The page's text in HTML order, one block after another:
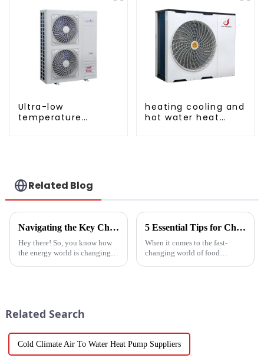
Ultra-low
temperature
heating cooling and
hot water heat
Related Blog
Navigating the Key Challenges of Best Water Heatpump Integration for Global Buyers
Hey there! So, you know how
the energy world is changing
5 Essential Tips for Choosing the Best Industrial Hot Air Vegetable Dryer for Maximum Efficiency
When it comes to the fast-
changing world of food
Related Search
Cold Climate Air To Water Heat Pump Suppliers